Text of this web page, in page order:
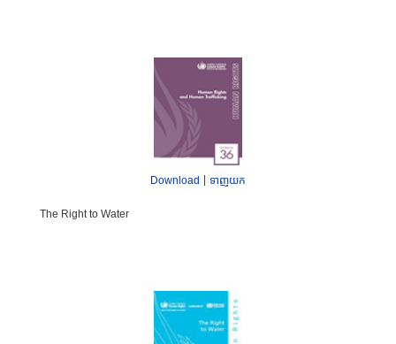
Download ទាញយក
The Right to Water